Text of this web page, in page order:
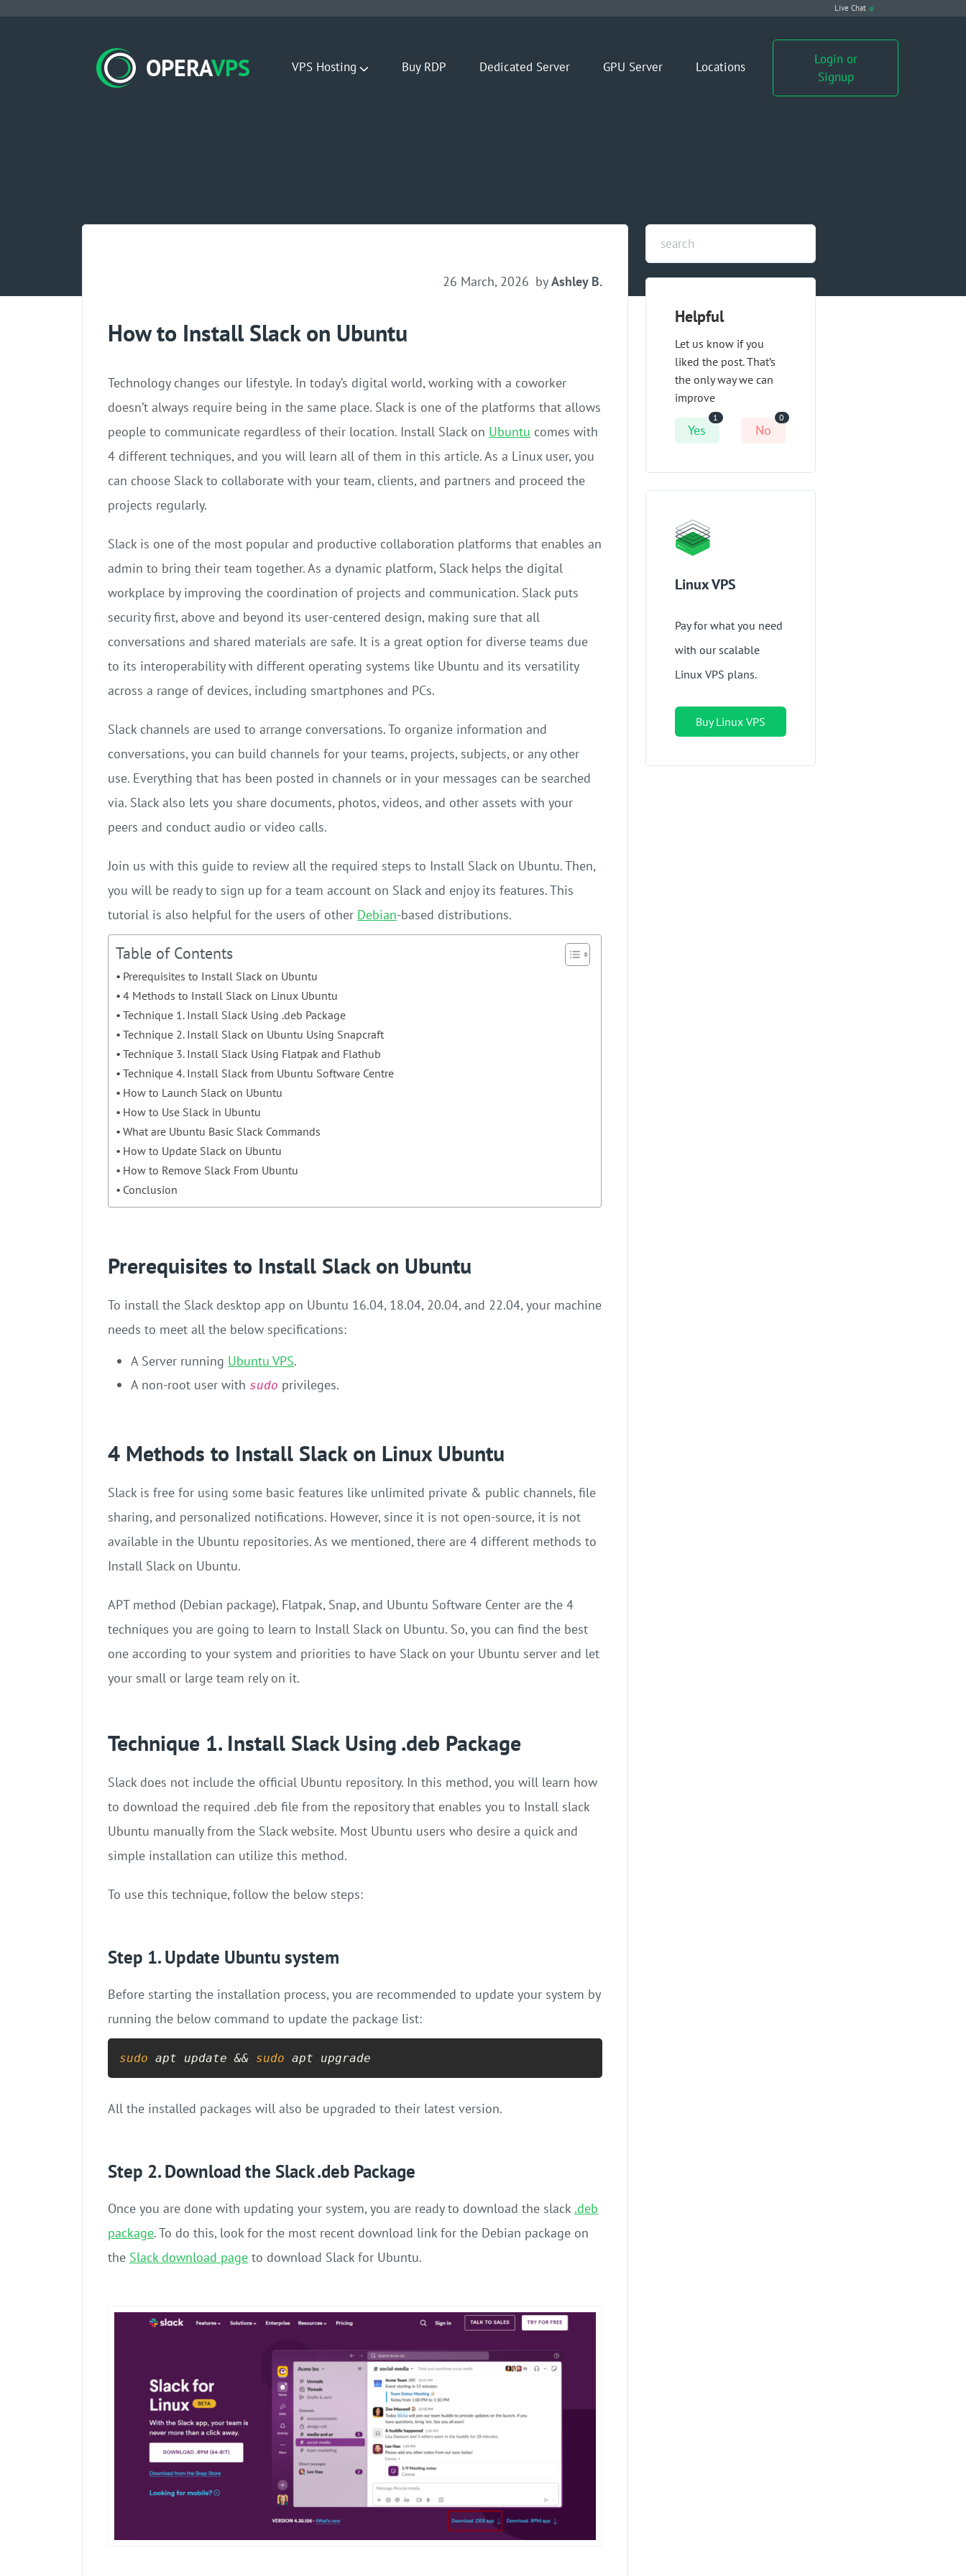
Live Chat
OPERAVPS VPS Hosting Buy RDP Dedicated Server GPU Server Locations
Login or
Signup
26 March, 2026 by Ashley B.
How to Install Slack on Ubuntu
Technology changes our lifestyle. In today’s digital world, working with a coworker
doesn’t always require being in the same place. Slack is one of the platforms that allows
people to communicate regardless of their location. Install Slack on Ubuntu comes with
4 different techniques, and you will learn all of them in this article. As a Linux user, you
can choose Slack to collaborate with your team, clients, and partners and proceed the
projects regularly.
Slack is one of the most popular and productive collaboration platforms that enables an
admin to bring their team together. As a dynamic platform, Slack helps the digital
workplace by improving the coordination of projects and communication. Slack puts
security first, above and beyond its user-centered design, making sure that all
conversations and shared materials are safe. It is a great option for diverse teams due
to its interoperability with different operating systems like Ubuntu and its versatility
across a range of devices, including smartphones and PCs.
Slack channels are used to arrange conversations. To organize information and
conversations, you can build channels for your teams, projects, subjects, or any other
use. Everything that has been posted in channels or in your messages can be searched
via. Slack also lets you share documents, photos, videos, and other assets with your
peers and conduct audio or video calls.
Join us with this guide to review all the required steps to Install Slack on Ubuntu. Then,
you will be ready to sign up for a team account on Slack and enjoy its features. This
tutorial is also helpful for the users of other Debian-based distributions.
Table of Contents
Prerequisites to Install Slack on Ubuntu
4 Methods to Install Slack on Linux Ubuntu
Technique 1. Install Slack Using .deb Package
Technique 2. Install Slack on Ubuntu Using Snapcraft
Technique 3. Install Slack Using Flatpak and Flathub
Technique 4. Install Slack from Ubuntu Software Centre
How to Launch Slack on Ubuntu
How to Use Slack in Ubuntu
What are Ubuntu Basic Slack Commands
How to Update Slack on Ubuntu
How to Remove Slack From Ubuntu
Conclusion
Prerequisites to Install Slack on Ubuntu
To install the Slack desktop app on Ubuntu 16.04, 18.04, 20.04, and 22.04, your machine
needs to meet all the below specifications:
A Server running Ubuntu VPS.
A non-root user with sudo privileges.
4 Methods to Install Slack on Linux Ubuntu
Slack is free for using some basic features like unlimited private & public channels, file
sharing, and personalized notifications. However, since it is not open-source, it is not
available in the Ubuntu repositories. As we mentioned, there are 4 different methods to
Install Slack on Ubuntu.
APT method (Debian package), Flatpak, Snap, and Ubuntu Software Center are the 4
techniques you are going to learn to Install Slack on Ubuntu. So, you can find the best
one according to your system and priorities to have Slack on your Ubuntu server and let
your small or large team rely on it.
Technique 1. Install Slack Using .deb Package
Slack does not include the official Ubuntu repository. In this method, you will learn how
to download the required .deb file from the repository that enables you to Install slack
Ubuntu manually from the Slack website. Most Ubuntu users who desire a quick and
simple installation can utilize this method.
To use this technique, follow the below steps:
Step 1. Update Ubuntu system
Before starting the installation process, you are recommended to update your system by
running the below command to update the package list:
sudo apt update && sudo apt upgrade
All the installed packages will also be upgraded to their latest version.
Step 2. Download the Slack .deb Package
Once you are done with updating your system, you are ready to download the slack .deb
package. To do this, look for the most recent download link for the Debian package on
the Slack download page to download Slack for Ubuntu.
Helpful
Let us know if you
liked the post. That’s
the only way we can
improve
Yes
1
No
0
Linux VPS
Pay for what you need
with our scalable
Linux VPS plans.
Buy Linux VPS